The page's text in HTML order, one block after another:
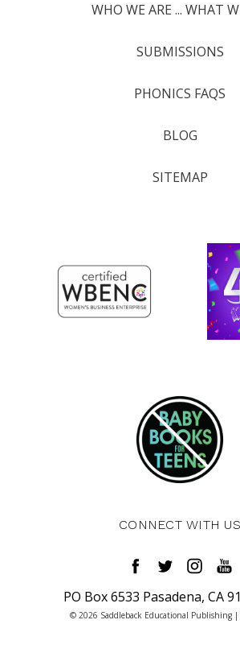
WHO WE ARE ... WHAT
SUBMISSIONS
PHONICS FAQS
BLOG
SITEMAP
CONNECT WITH US
PO Box 6533 Pasadena, CA
© 2026 Saddleback Educational Publishing |